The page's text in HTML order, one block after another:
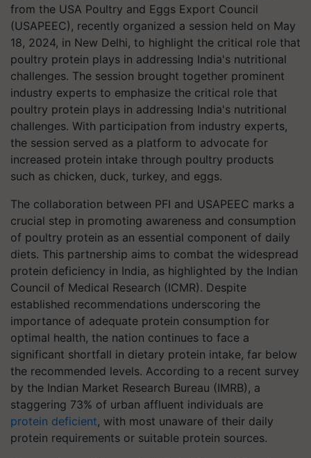
from the USA Poultry and Eggs Export Council
(USAPEEC), recently organized a session held on May
18, 2024, in New Delhi, to highlight the critical role that
poultry protein plays in addressing India's nutritional
challenges. The session brought together prominent
industry experts to emphasize the critical role that
poultry protein plays in addressing India's nutritional
challenges. With participation from industry experts,
the session served as a platform to advocate for
increased protein intake through poultry products
such as chicken, duck, turkey, and eggs.
The collaboration between PFI and USAPEEC marks a
crucial step in promoting awareness and consumption
of poultry protein as an essential component of daily
diets. This partnership aims to combat the widespread
protein deficiency in India, as highlighted by the Indian
Council of Medical Research (ICMR). Despite
established recommendations underscoring the
importance of adequate protein consumption for
optimal health, the nation continues to face a
significant shortfall in dietary protein intake, far below
the recommended levels. According to a recent survey
by the Indian Market Research Bureau (IMRB), a
staggering 73% of urban affluent individuals are
protein deficient, with most unaware of their daily
protein requirements or suitable protein sources.